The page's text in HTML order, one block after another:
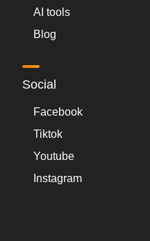
AI tools
Blog
Social
Facebook
Tiktok
Youtube
Instagram